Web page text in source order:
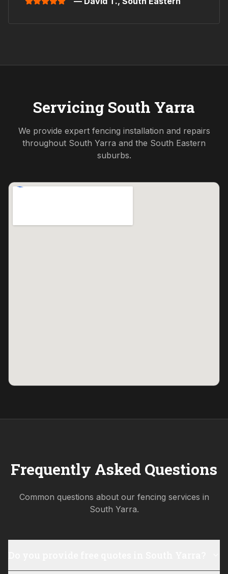
Servicing South Yarra
We provide expert fencing installation and repairs
throughout South Yarra and the South Eastern
suburbs.
Frequently Asked Questions
Common questions about our fencing services in
South Yarra.